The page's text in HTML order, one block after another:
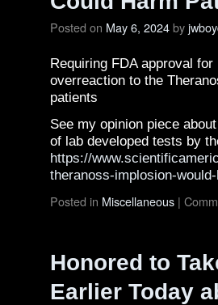
Posted on May 6, 2024by
Requiring FDA approval
overreaction to the
patients
See my opinion piece
of lab developed tests by
https://
theranoss-implosion-
Posted in Miscellaneous |
Honored to
Earlier Today